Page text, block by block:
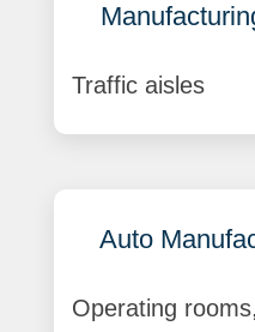
Traffic aisles
Auto
Operating